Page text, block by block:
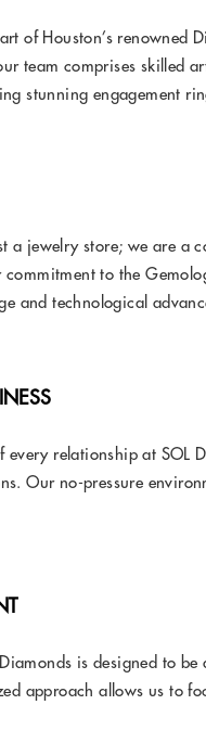
of Houston’s
team comprises skilled
stunning engagement
a jewelry store; we are a
to the
and technological
every relationship at SOL
Our no-pressure
is designed to
approach allows us to